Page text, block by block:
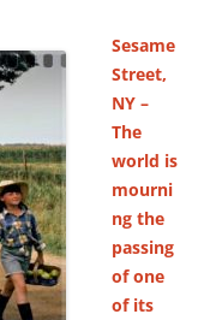
Sesame
Street,
NY –
The
world is
mourni
ng the
passing
of one
of its